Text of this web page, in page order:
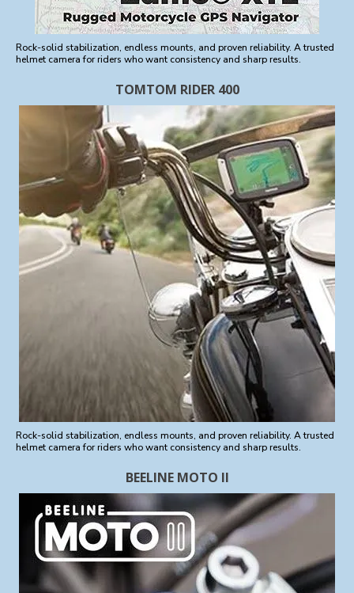
Rock-solid stabilization, endless mounts, and proven reliability. A trusted
helmet camera for riders who want consistency and sharp results.
TOMTOM RIDER 400
Rock-solid stabilization, endless mounts, and proven reliability. A trusted
helmet camera for riders who want consistency and sharp results.
BEELINE MOTO II